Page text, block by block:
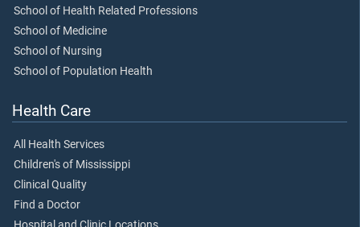
School of Health Related Professions
School of Medicine
School of Nursing
School of Population Health
Health Care
All Health Services
Children's of Mississippi
Clinical Quality
Find a Doctor